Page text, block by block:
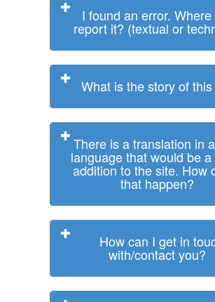
I found an error. Where
report it? (textual or
What is the story of
There is a translation in
language that would be
addition to the site. How
that happen?
How can I get in
with/contact you?